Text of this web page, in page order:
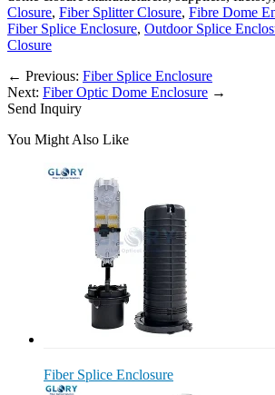
Closure, Fiber Splitter Closure, Fibre Dome
Fiber Splice Enclosure, Outdoor Splice
Closure
← Previous: Fiber Splice Enclosure
Next: Fiber Optic Dome Enclosure →
Send Inquiry
You Might Also Like
Fiber Splice Enclosure